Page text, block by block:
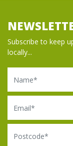
Subscribe to keep
locally...
Name
Email
Postcode